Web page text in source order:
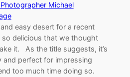
Michael
easy desert for a recent
delicious that we thought
it. As the title suggests, it’s
and perfect for impressing
too much time doing so.